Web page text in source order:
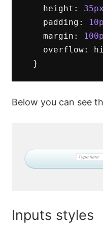
height : 35px
padding :
margin :
overflow:
}
Below you can see
Inputs styles